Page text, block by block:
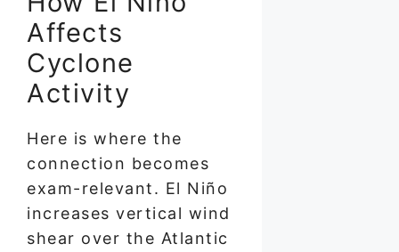
Affects
Cyclone
Activity
Here is where the
connection becomes
exam-relevant. El Niño
increases vertical wind
shear over the Atlantic